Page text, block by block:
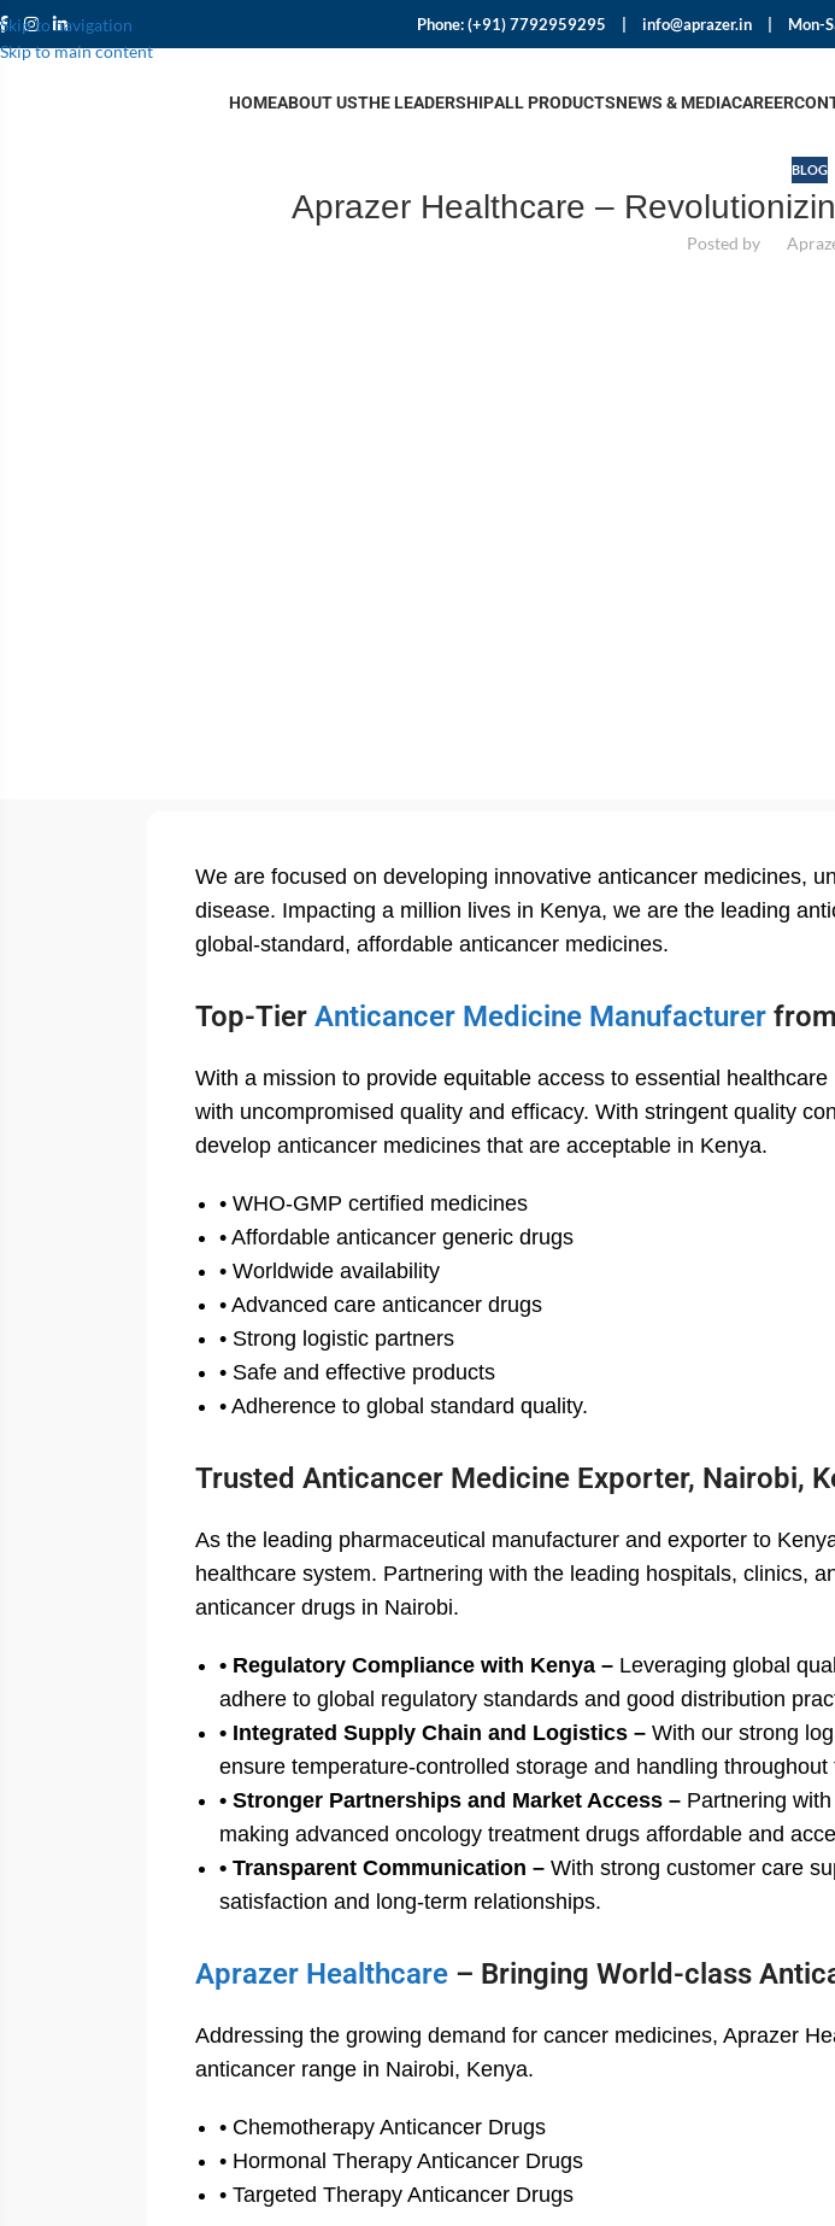
Skip to navigation
Skip to main content
Phone:(+91) 7792959295 | info@aprazer.in | Mon-
HOMEABOUT USTHE LEADERSHIPALL PRODUCTSNEWS & MEDIACAREER
BLOG
Aprazer Healthcare –
Posted by
We are focused on developing innovative anticancer medicines,
disease. Impacting a million lives in Kenya, we are the leading
global-standard, affordable anticancer medicines.
Top-Tier Anticancer Medicine Manufacturer
With a mission to provide equitable access to essential
with uncompromised quality and efficacy. With stringent quality
develop anticancer medicines that are acceptable in Kenya.
• WHO-GMP certified medicines
• Affordable anticancer generic drugs
• Worldwide availability
• Advanced care anticancer drugs
• Strong logistic partners
• Safe and effective products
• Adherence to global standard quality.
Trusted Anticancer Medicine Exporter, Nairobi,
As the leading pharmaceutical manufacturer and exporter to
healthcare system. Partnering with the leading hospitals, clinics,
anticancer drugs in Nairobi.
• Regulatory Compliance with Kenya – Leveraging global
adhere to global regulatory standards and good distribution
• Integrated Supply Chain and Logistics – With our strong
ensure temperature-controlled storage and handling throughout
• Stronger Partnerships and Market Access – Partnering
making advanced oncology treatment drugs affordable and
• Transparent Communication – With strong customer care
satisfaction and long-term relationships.
Aprazer Healthcare – Bringing World-class
Addressing the growing demand for cancer medicines, Aprazer
anticancer range in Nairobi, Kenya.
• Chemotherapy Anticancer Drugs
• Hormonal Therapy Anticancer Drugs
• Targeted Therapy Anticancer Drugs